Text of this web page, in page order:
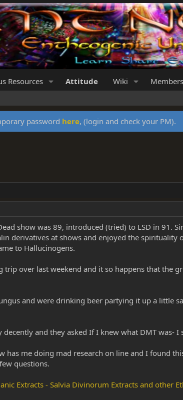
Resources Attitude Wiki Members
password here, (login and check your PM).
show was 89, introduced (tried) to LSD in 91.
derivatives at shows and enjoyed the
to Hallucinogens.
trip over last weekend and it so happens that the
and were drinking beer partying it up a little
and they asked If I knew what DMT was-
has me doing mad research on line and I found
questions.
Extracts - Salvia Divinorum Extracts and other